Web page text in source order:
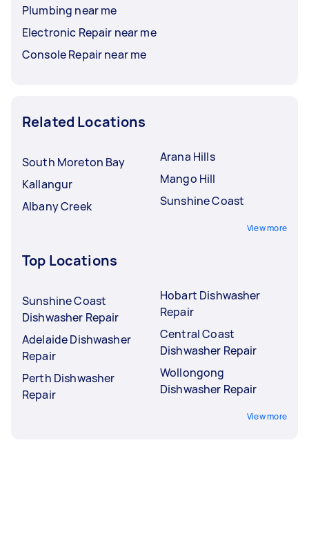
Plumbing near me
Electronic Repair near me
Console Repair near me
Related Locations
South Moreton Bay
Kallangur
Albany Creek
Arana Hills
Mango Hill
Sunshine Coast
View more
Top Locations
Sunshine Coast
Dishwasher Repair
Adelaide Dishwasher
Repair
Perth Dishwasher
Repair
Hobart Dishwasher
Repair
Central Coast
Dishwasher Repair
Wollongong
Dishwasher Repair
View more